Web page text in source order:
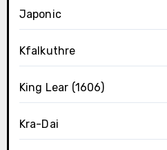
Japonic
Kfalkuthre
King Lear (1606)
Kra-Dai